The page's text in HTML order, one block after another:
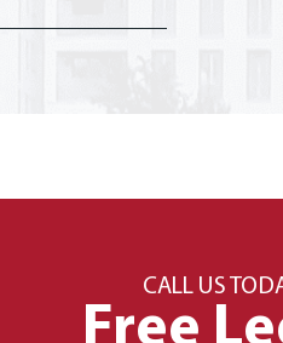
CALL US